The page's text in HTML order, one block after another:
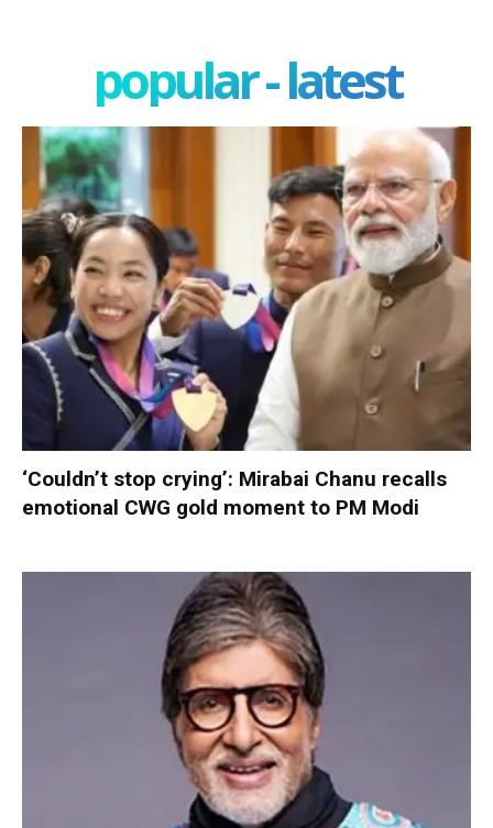
popular - latest
‘Couldn’t stop crying’: Mirabai Chanu recalls
emotional CWG gold moment to PM Modi